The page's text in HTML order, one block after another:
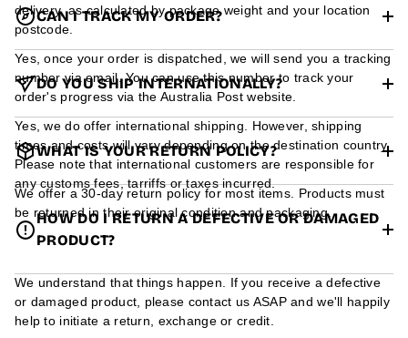
delivery, as calculated by package weight and your location
postcode.
CAN I TRACK MY ORDER?
Yes, once your order is dispatched, we will send you a tracking
number via email. You can use this number to track your
order's progress via the Australia Post website.
DO YOU SHIP INTERNATIONALLY?
Yes, we do offer international shipping. However, shipping
times and costs will vary depending on the destination country.
Please note that international customers are responsible for
any customs fees, tarriffs or taxes incurred.
WHAT IS YOUR RETURN POLICY?
We offer a 30-day return policy for most items. Products must
be returned in their original condition and packaging.
HOW DO I RETURN A DEFECTIVE OR DAMAGED
PRODUCT?
We understand that things happen. If you receive a defective
or damaged product, please contact us ASAP and we'll happily
help to initiate a return, exchange or credit.